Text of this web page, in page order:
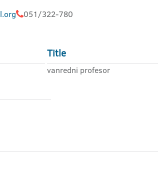
051/322-780
Title
vanredni profesor